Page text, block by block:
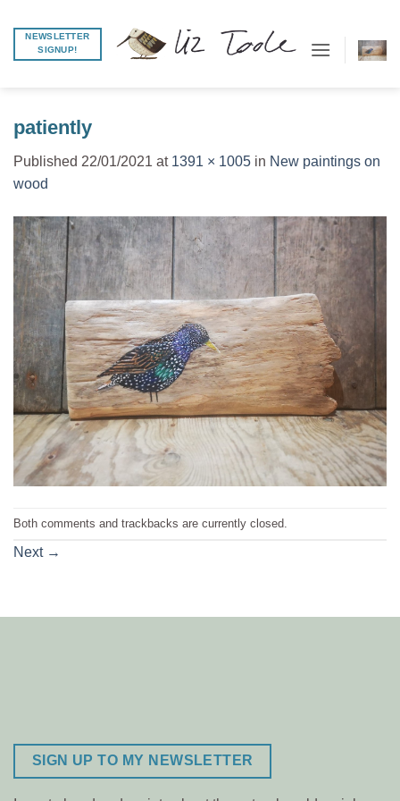
content
NEWSLETTER
SIGNUP!
patiently
Published 22/01/2021 at 1391 × 1005 in New paintings on
wood
Both comments and trackbacks are currently closed.
Next →
SIGN UP TO MY NEWSLETTER